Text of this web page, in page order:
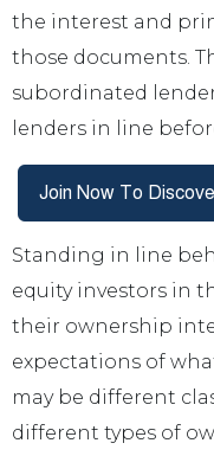
the interest and
those documents.
subordinated
lenders in line
Standing in line
equity investors in
their ownership
expectations of
may be different
different types of